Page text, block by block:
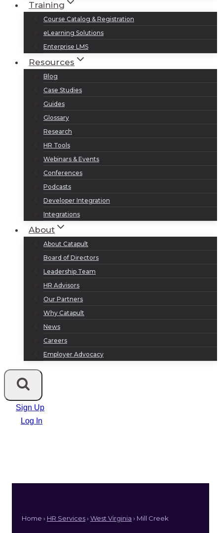
Training
Course Catalog & Registration
eLearning Solutions
Enterprise LMS
Resources
Blog
Case Studies
Guides
Glossary
Research
HR Tools
Webinars & Events
Conferences
Podcasts
Developer Integration
Integrations
About
About Catapult
Board of Directors
Leadership Team
HR Advisors
Our Partners
Why Catapult
News
Careers
Employer Advocacy
Sign Up
Log In
Home › HR Services› West Virginia › Mill Creek